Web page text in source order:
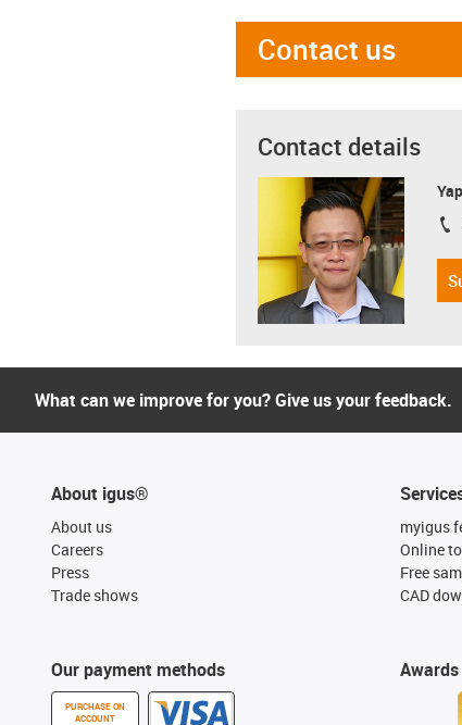
Contact us
Contact details
What can we improve for you? Give us your feedback.
About igus®
About us
Careers
Press
Trade shows
Our payment methods
PURCHASE ON
ACCOUNT
myigus
Online
Free
CAD
Awards